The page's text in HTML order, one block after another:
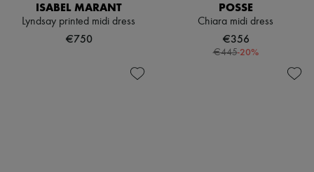
ISABEL MARANT
Lyndsay printed midi dress
€750
POSSE
Chiara midi dress
€356
€445-20%